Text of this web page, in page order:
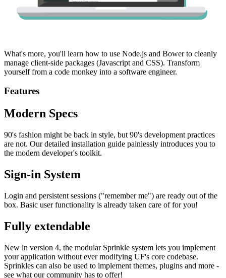
What's more, you'll learn how to use Node.js and Bower to cleanly
manage client-side packages (Javascript and CSS). Transform
yourself from a code monkey into a software engineer.
Features
Modern Specs
90's fashion might be back in style, but 90's development practices
are not. Our detailed installation guide painlessly introduces you to
the modern developer's toolkit.
Sign-in System
Login and persistent sessions ("remember me") are ready out of the
box. Basic user functionality is already taken care of for you!
Fully extendable
New in version 4, the modular Sprinkle system lets you implement
your application without ever modifying UF's core codebase.
Sprinkles can also be used to implement themes, plugins and more -
see what our community has to offer!